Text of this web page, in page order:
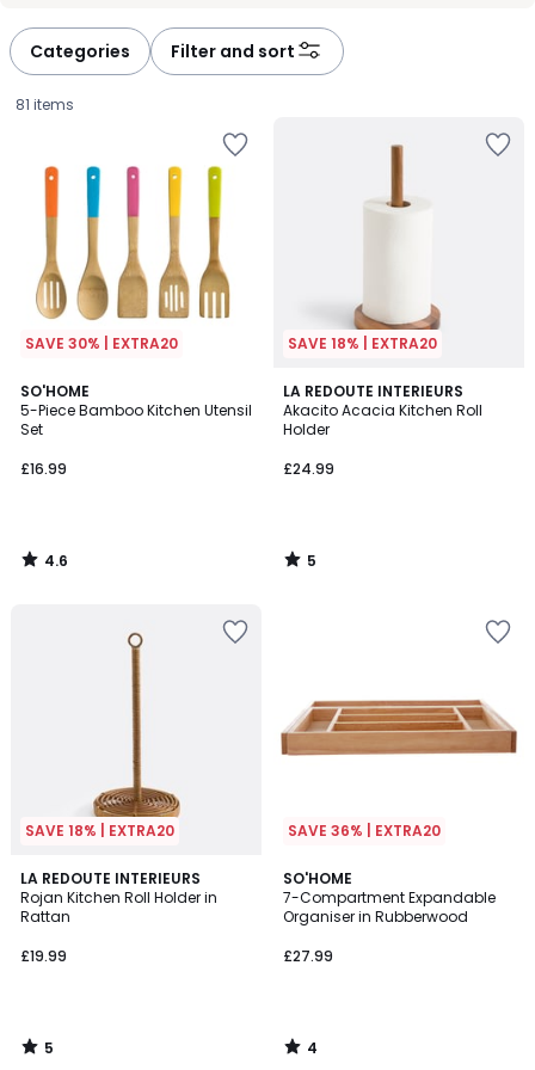
Categories Filter and sort
81 items
SAVE 30% | EXTRA20
SO'HOME
5-Piece Bamboo Kitchen Utensil
Set
£16.99
4.6
/ 5
4.6
/
SAVE 18% | EXTRA20
LA REDOUTE INTERIEURS
Akacito Acacia Kitchen Roll
Holder
£24.99
5
/
5
5
/
SAVE 18% | EXTRA20
LA REDOUTE INTERIEURS
Rojan Kitchen Roll Holder in
Rattan
£19.99
5
/
5
5
/
SAVE 36% | EXTRA20
SO'HOME
7-Compartment Expandable
Organiser in Rubberwood
£27.99
4
/
5
4
/